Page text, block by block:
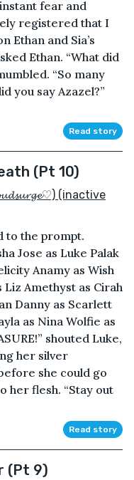
fear and
registered that I
Ethan and Sia’s
Ethan. “What did
“So many
you say Azazel?”
Read story
(Pt 10)
(inactive
to the prompt.
Jose as Luke Palak
Anamy as Wish
Liz Amethyst as Cirah
Danny as Scarlett
as Nina Wolfie as
shouted Luke,
her silver
she could go
her flesh. “Stay out
Read story
(Pt 9)